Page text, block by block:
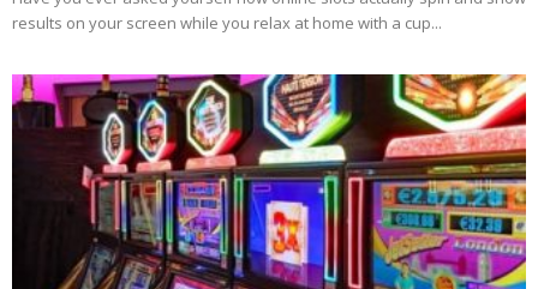
results on your screen while you relax at home with a cup...